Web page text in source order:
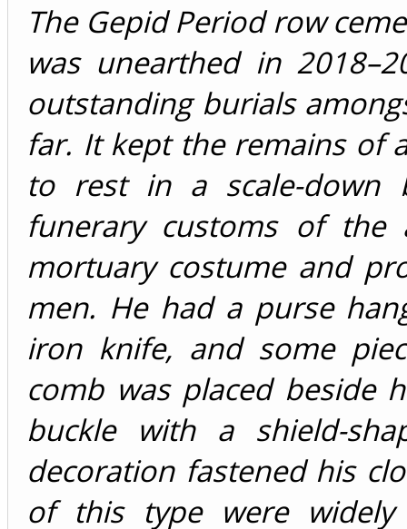
The Gepid Period row
was unearthed in
outstanding burials
far. It kept the remains of
to rest in a scale-down
funerary customs of
mortuary costume and
men. He had a purse
iron knife, and some
comb was placed beside
buckle with a shield-
decoration fastened his
of this type were